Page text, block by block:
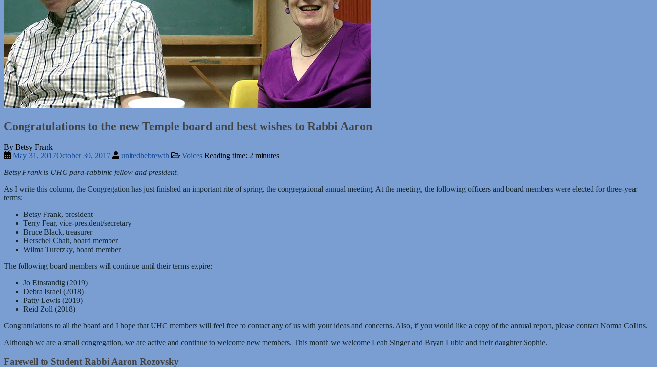
Congratulations to the new Temple board and best wishes to Rabbi Aaron
By Betsy Frank
May 31, 2017October 30, 2017 unitedhebrewth Voices Reading time: 2 minutes
Betsy Frank is UHC para-rabbinic fellow and president.
As I write this column, the Congregation has just finished an important rite of spring, the congregational annual meeting. At the meeting, the following officers and board members were elected for three-year
terms:
Betsy Frank, president
Terry Fear, vice-president/secretary
Bruce Black, treasurer
Herschel Chait, board member
Wilma Turetzky, board member
The following board members will continue until their terms expire:
Jo Einstandig (2019)
Debra Israel (2018)
Patty Lewis (2019)
Reid Zoll (2018)
Congratulations to all the board and I hope that UHC members will feel free to contact any of us with your ideas and concerns. Also, if you would like a copy of the annual report, please contact Norma Collins.
Although we are a small congregation, we are active and continue to welcome new members. This month we welcome Leah Singer and Bryan Lubic and their daughter Sophie.
Farewell to Student Rabbi Aaron Rozovsky